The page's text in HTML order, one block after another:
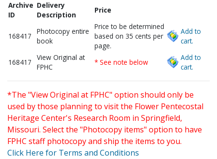
Archive
ID
Delivery
Description
Price
168417
Photocopy entire
book
Price to be determined
based on 35 cents per
page.
Add to
cart.
168417
View Original at
FPHC
* See note below
Add to
cart.
*The "View Original at FPHC" option should only be
used by those planning to visit the Flower Pentecostal
Heritage Center's Research Room in Springfield,
Missouri. Select the "Photocopy items" option to have
FPHC staff photocopy and ship the items to you.
Click Here for Terms and Conditions